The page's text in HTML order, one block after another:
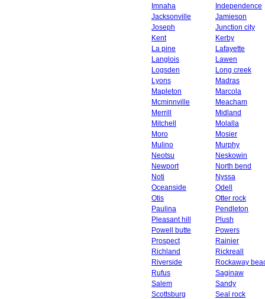
Imnaha
Independence
Jacksonville
Jamieson
Joseph
Junction city
Kent
Kerby
La pine
Lafayette
Langlois
Lawen
Logsden
Long creek
Lyons
Madras
Mapleton
Marcola
Mcminnville
Meacham
Merrill
Midland
Mitchell
Molalla
Moro
Mosier
Mulino
Murphy
Neotsu
Neskowin
Newport
North bend
Noti
Nyssa
Oceanside
Odell
Otis
Otter rock
Paulina
Pendleton
Pleasant hill
Plush
Powell butte
Powers
Prospect
Rainier
Richland
Rickreall
Riverside
Rockaway
Rufus
Saginaw
Salem
Sandy
Scottsburg
Seal rock